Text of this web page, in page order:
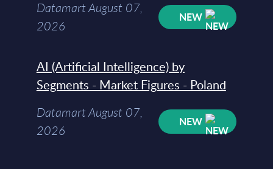
Datamart August 07,
2026
NEW
AI (Artificial Intelligence) by
Segments - Market Figures - Poland
Datamart August 07,
2026
NEW